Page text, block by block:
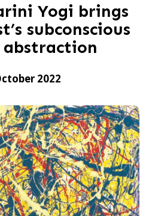
Yogi brings
subconscious
2022